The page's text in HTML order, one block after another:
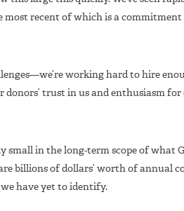
most recent of which is a commitment
working hard to hire
donors’ trust in us and enthusiasm for
small in the long-term scope of what
billions of dollars’ worth of annual
have yet to identify.